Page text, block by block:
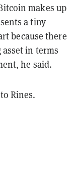
makes up
a tiny
because there
in terms
he said.
Rines.